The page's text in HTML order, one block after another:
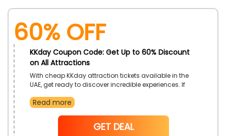
60% OFF
KKday Coupon Code: Get Up to 60% Discount
on All Attractions
With cheap KKday attraction tickets available in the
UAE, get ready to discover incredible experiences. If
tickets, you can receive significant savings when you
museums and galleries, zoos, and much more
Read more
NoCode
GET DEAL